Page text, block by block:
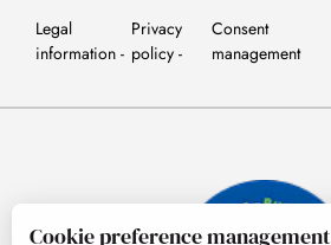
Legal
information
Privacy
policy
Consent
management
Cookie preference management